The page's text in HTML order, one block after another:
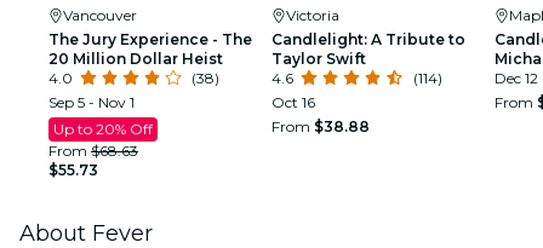
Vancouver
The Jury Experience - The
20 Million Dollar Heist
4.0
(38)
Sep 5 - Nov 1
Up to 20% Off
From $68.63
$55.73
Victoria
Candlelight: A Tribute to
Taylor Swift
4.6
(114)
Oct 16
From $38.88
Dec 12
From
About Fever